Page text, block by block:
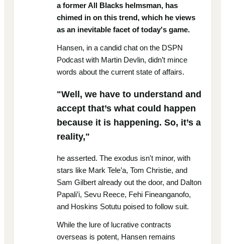
a former All Blacks helmsman, has
chimed in on this trend, which he views
as an inevitable facet of today's game.
Hansen, in a candid chat on the DSPN
Podcast with Martin Devlin, didn’t mince
words about the current state of affairs.
"Well, we have to understand and
accept that’s what could happen
because it is happening. So, it’s a
reality,"
he asserted. The exodus isn't minor, with
stars like Mark Tele’a, Tom Christie, and
Sam Gilbert already out the door, and Dalton
Papali’i, Sevu Reece, Fehi Fineanganofo,
and Hoskins Sotutu poised to follow suit.
While the lure of lucrative contracts
overseas is potent, Hansen remains